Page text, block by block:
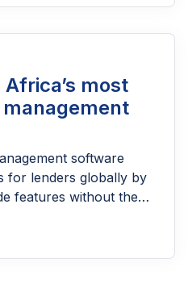
most
software
for lenders globally by
features without the